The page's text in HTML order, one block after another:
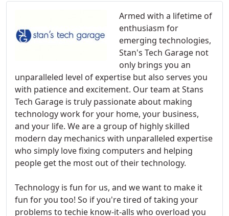
Armed with a lifetime of
enthusiasm for
emerging technologies,
Stan's Tech Garage not
only brings you an
unparalleled level of expertise but also serves you
with patience and excitement. Our team at Stans
Tech Garage is truly passionate about making
technology work for your home, your business,
and your life. We are a group of highly skilled
modern day mechanics with unparalleled expertise
who simply love fixing computers and helping
people get the most out of their technology.
Technology is fun for us, and we want to make it
fun for you too! So if you're tired of taking your
problems to techie know-it-alls who overload you